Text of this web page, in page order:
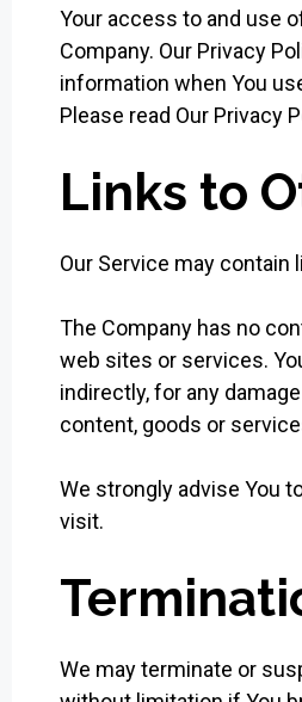
Your access to and use
Company. Our Privacy
information when You
Please read Our Privacy
Links to
Our Service may
The Company has no
web sites or services.
indirectly, for any
content, goods or
We strongly advise You
visit.
We may terminate or